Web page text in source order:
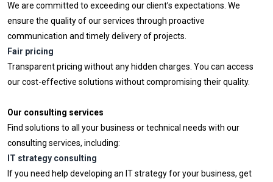
We are committed to exceeding our client’s expectations. We
ensure the quality of our services through proactive
communication and timely delivery of projects.
Fair pricing
Transparent pricing without any hidden charges. You can access
our cost-effective solutions without compromising their quality.
Our consulting services
Find solutions to all your business or technical needs with our
consulting services, including:
IT strategy consulting
If you need help developing an IT strategy for your business, get